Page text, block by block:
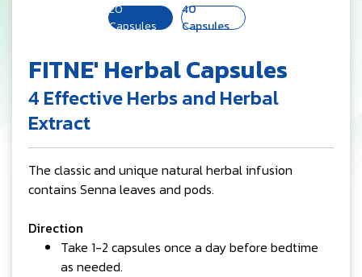
20
Capsules
40
Capsules
FITNE' Herbal Capsules
4 Effective Herbs and Herbal
Extract
The classic and unique natural herbal infusion
contains Senna leaves and pods.
Direction
Take 1-2 capsules once a day before bedtime
as needed.